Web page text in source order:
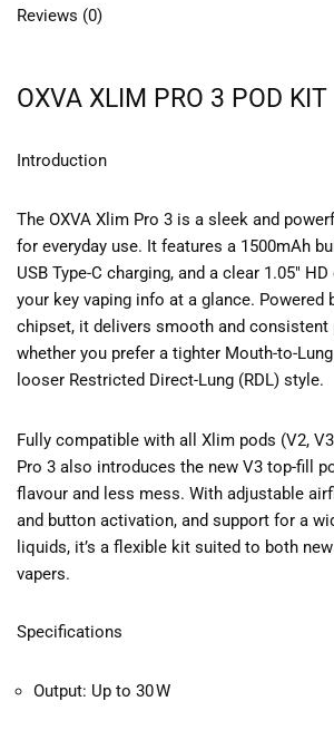
Reviews (0)
OXVA XLIM PRO 3 POD KIT
Introduction
The OXVA Xlim Pro 3 is a sleek and
for everyday use. It features a 1500mAh
USB Type-C charging, and a clear 1.05″
your key vaping info at a glance. Powered
chipset, it delivers smooth and consistent
whether you prefer a tighter Mouth-to-
looser Restricted Direct-Lung (RDL) style.
Fully compatible with all Xlim pods (V2,
Pro 3 also introduces the new V3 top-fill
flavour and less mess. With adjustable
and button activation, and support for a
liquids, it’s a flexible kit suited to both
vapers.
Specifications
Output: Up to 30 W